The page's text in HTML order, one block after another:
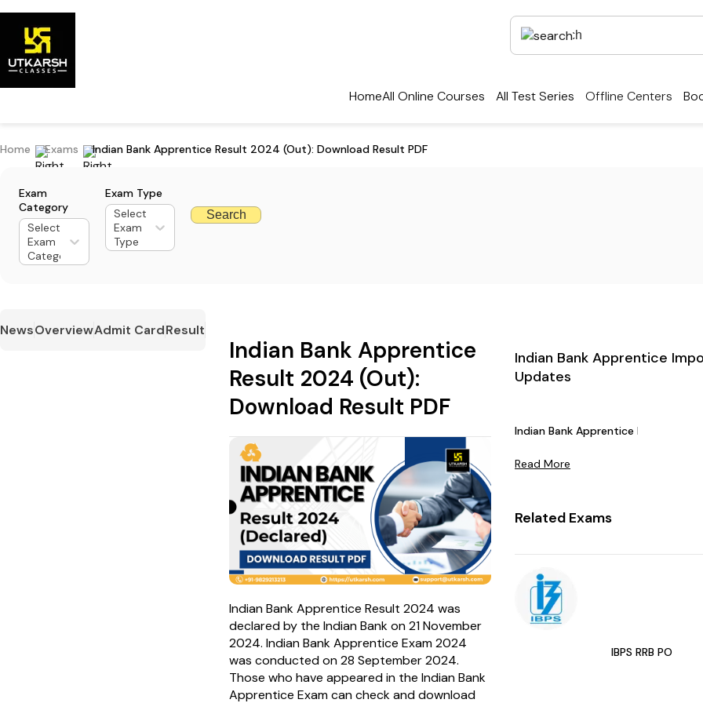
HomeAll Online Courses All Test Series Offline Centers
Home Exams Indian Bank Apprentice Result 2024 (Out): Download Result PDF
Exam
Category
Select
Exam
Category
Exam Type
Select
Exam
Type
Search
NewsOverviewAdmit CardResult
Indian Bank Apprentice
Result 2024 (Out):
Download Result PDF
Indian Bank Apprentice Result 2024 was
declared by the Indian Bank on 21 November
2024. Indian Bank Apprentice Exam 2024
was conducted on 28 September 2024.
Those who have appeared in the Indian Bank
Apprentice Exam can check and download
Indian Bank Apprentice
Updates
Indian Bank Apprentice Notification
Read More
Related Exams
IBPS RRB PO